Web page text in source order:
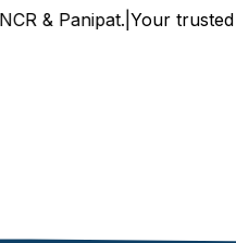
|Your trusted